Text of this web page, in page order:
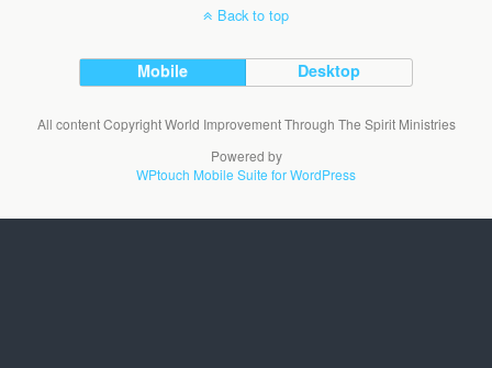
Back to top
Mobile Desktop
All content Copyright World Improvement Through The Spirit Ministries
Powered by
WPtouch Mobile Suite for WordPress